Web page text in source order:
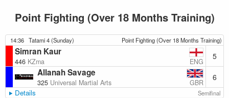
Point Fighting (Over 18 Months Training)
14:36 Tatami 4 (Sunday) Point Fighting (Over 18 Months Training)
Simran Kaur
446 KZma ENG
5
Allanah Savage
325 Universal Martial Arts GBR
6
Details Semifinal